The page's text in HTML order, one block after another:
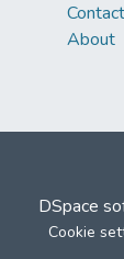
Contact
About
DSpace
Cookie